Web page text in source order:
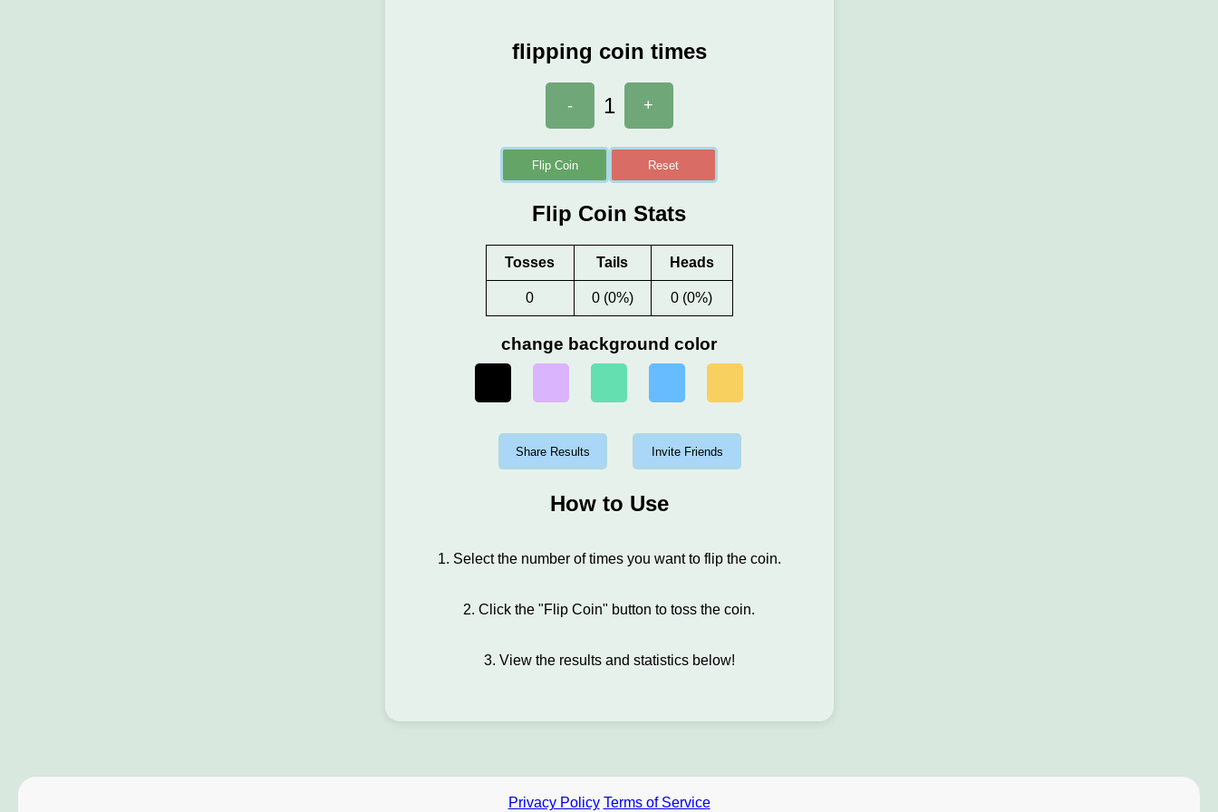
flipping coin times
- 1 +
Flip Coin Reset
Flip Coin Stats
Tosses Tails Heads
0 0 (0%) 0 (0%)
change background color
Share Results Invite Friends
How to Use
1. Select the number of times you want to flip the coin.
2. Click the "Flip Coin" button to toss the coin.
3. View the results and statistics below!
Privacy Policy Terms of Service